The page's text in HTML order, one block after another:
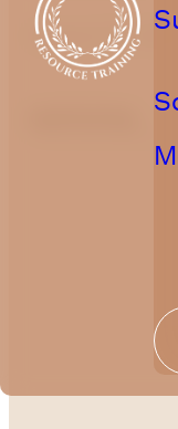
August 12,